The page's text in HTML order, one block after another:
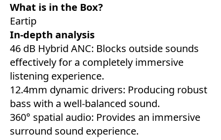
What is in the Box?
Eartip
In-depth analysis
46 dB Hybrid ANC: Blocks outside sounds
effectively for a completely immersive
listening experience.
12.4mm dynamic drivers: Producing robust
bass with a well-balanced sound.
360° spatial audio: Provides an immersive
surround sound experience.